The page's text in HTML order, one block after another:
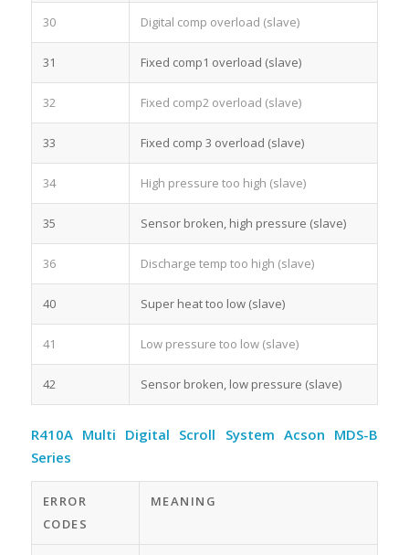
30 Digital comp overload (slave)
31 Fixed comp1 overload (slave)
32 Fixed comp2 overload (slave)
33 Fixed comp 3 overload (slave)
34 High pressure too high (slave)
35 Sensor broken, high pressure (slave)
36 Discharge temp too high (slave)
40 Super heat too low (slave)
41 Low pressure too low (slave)
42 Sensor broken, low pressure (slave)
R410A Multi Digital Scroll System Acson MDS-B
Series
ERROR
CODES
MEANING